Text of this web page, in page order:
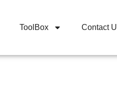
ToolBox Contact